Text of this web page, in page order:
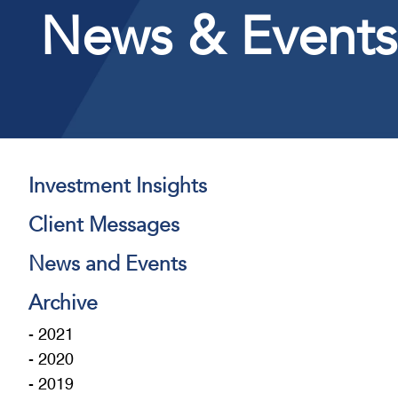
News & Events
Investment Insights
Client Messages
News and Events
Archive
- 2021
- 2020
- 2019